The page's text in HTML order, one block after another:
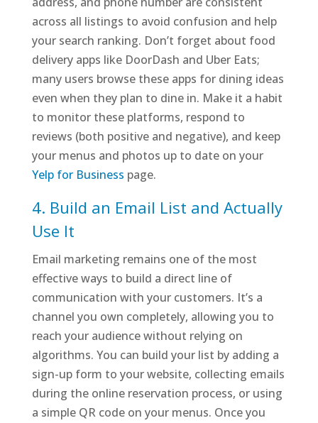
across all listings to avoid confusion and help
your search ranking. Don’t forget about food
delivery apps like DoorDash and Uber Eats;
many users browse these apps for dining ideas
even when they plan to dine in. Make it a habit
to monitor these platforms, respond to
reviews (both positive and negative), and keep
your menus and photos up to date on your
Yelp for Business page.
4. Build an Email List and Actually
Use It
Email marketing remains one of the most
effective ways to build a direct line of
communication with your customers. It’s a
channel you own completely, allowing you to
reach your audience without relying on
algorithms. You can build your list by adding a
sign-up form to your website, collecting emails
during the online reservation process, or using
a simple QR code on your menus. Once you